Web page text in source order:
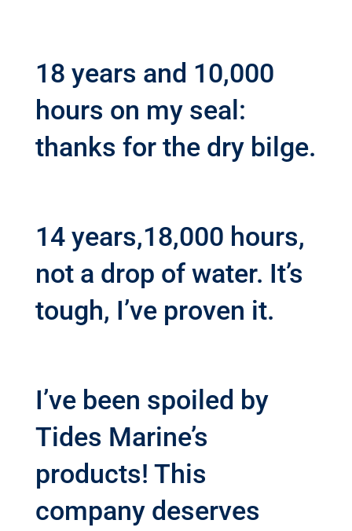
18 years and 10,000
hours on my seal:
thanks for the dry bilge.
14 years,18,000 hours,
not a drop of water. It’s
tough, I’ve proven it.
I’ve been spoiled by
Tides Marine’s
products! This
company deserves